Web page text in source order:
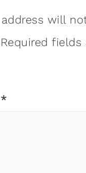
will
Required fields
*